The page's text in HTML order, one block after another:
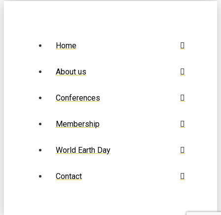
Home
About us
Conferences
Membership
World Earth Day
Contact